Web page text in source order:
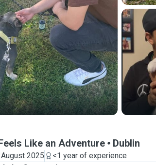
Like an Adventure Dublin
2025
<1 year of experience